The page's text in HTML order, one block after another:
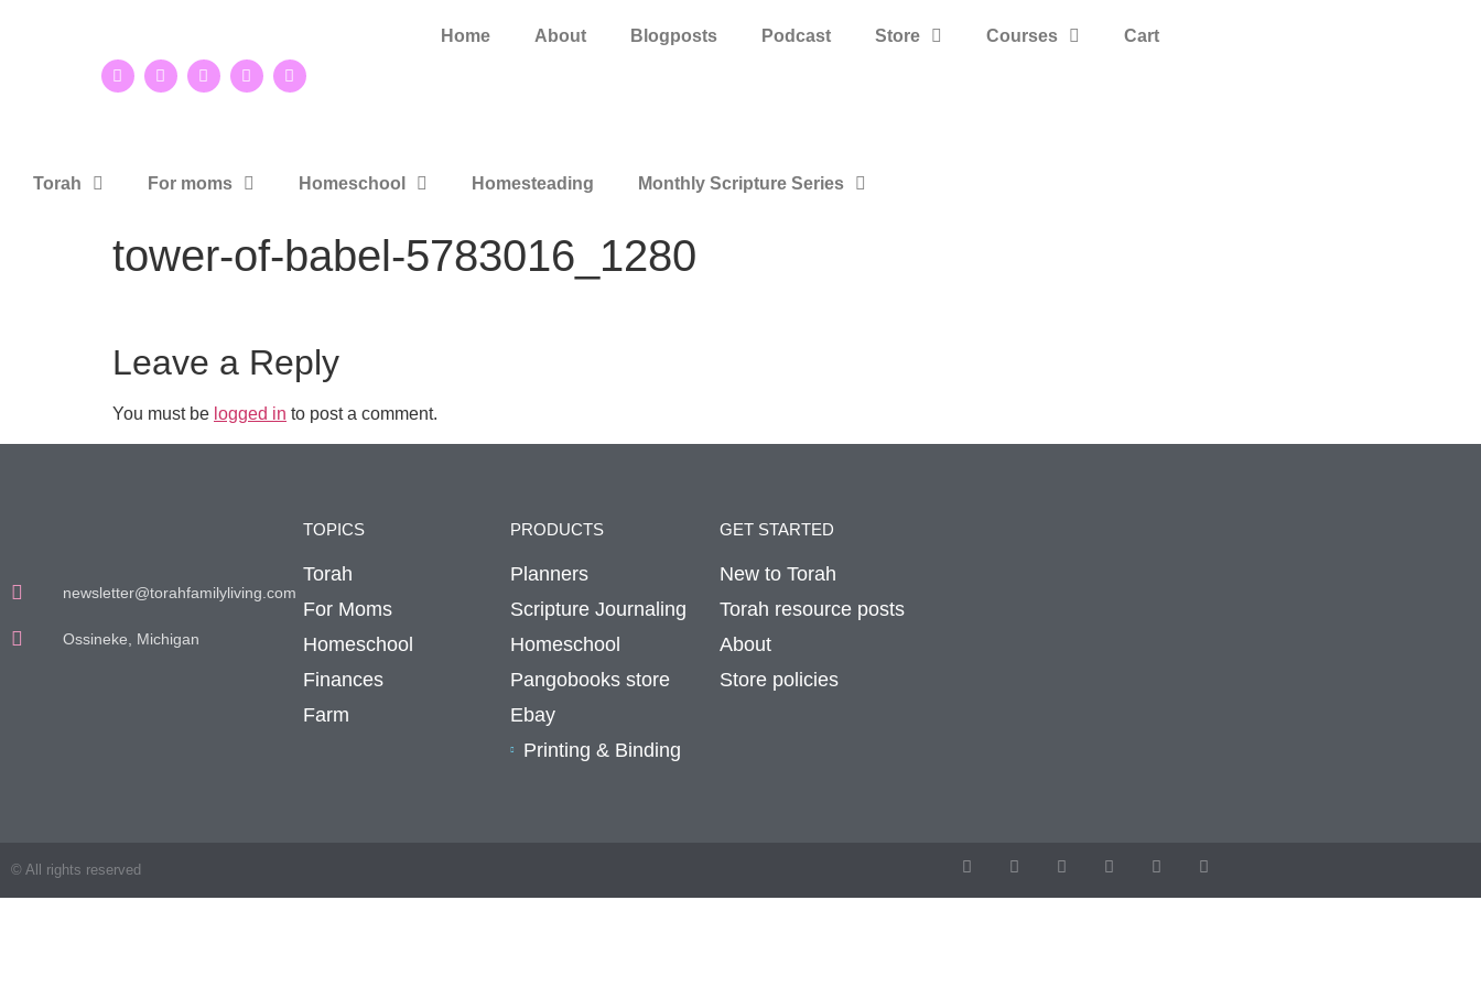
Home About Blogposts Podcast Store Courses Cart
Torah For moms Homeschool Homesteading Monthly Scripture Series
tower-of-babel-5783016_1280
Leave a Reply
You must be logged in to post a comment.
newsletter@torahfamilyliving.com
Ossineke, Michigan
TOPICS
Torah
For Moms
Homeschool
Finances
Farm
PRODUCTS
Planners
Scripture Journaling
Homeschool
Pangobooks store
Ebay
Printing & Binding
GET STARTED
New to Torah
Torah resource posts
About
Store policies
© All rights reserved